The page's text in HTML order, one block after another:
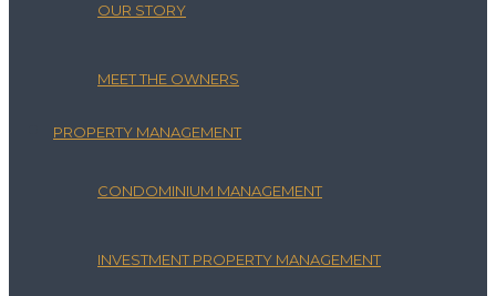
OUR STORY
MEET THE OWNERS
PROPERTY MANAGEMENT
CONDOMINIUM MANAGEMENT
INVESTMENT PROPERTY MANAGEMENT